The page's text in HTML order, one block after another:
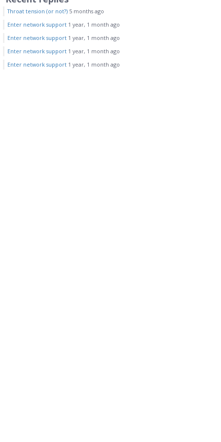
Throat tension (or not?) 5 months ago
Enter network support 1 year, 1 month ago
Enter network support 1 year, 1 month ago
Enter network support 1 year, 1 month ago
Enter network support 1 year, 1 month ago